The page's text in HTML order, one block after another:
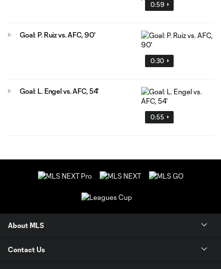
0:59
0:30
Goal: P. Ruiz vs. AFC, 90'
0:55
Goal: L. Engel vs. AFC, 54'
About MLS
Contact Us